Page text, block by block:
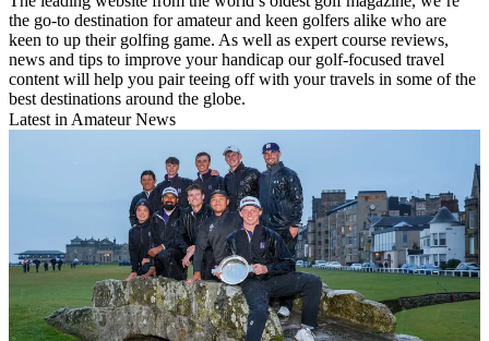
the go-to destination for amateur and keen golfers alike who are
keen to up their golfing game. As well as expert course reviews,
news and tips to improve your handicap our golf-focused travel
content will help you pair teeing off with your travels in some of the
best destinations around the globe.
Latest in Amateur News